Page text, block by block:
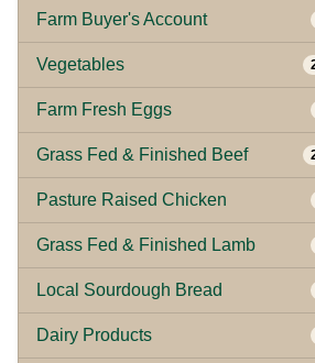
Farm Buyer's Account
Vegetables
Farm Fresh Eggs
Grass Fed & Finished Beef
Pasture Raised Chicken
Grass Fed & Finished Lamb
Local Sourdough Bread
Dairy Products